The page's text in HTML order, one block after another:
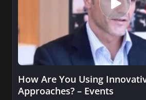
How Are You Using
Approaches? – Events